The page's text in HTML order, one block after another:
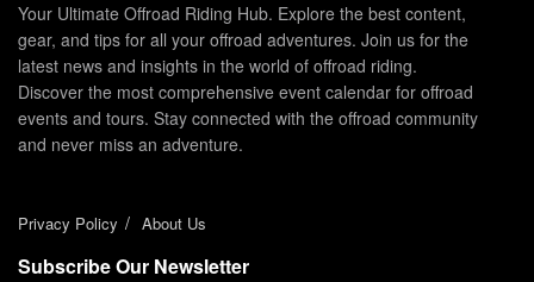
Your Ultimate Offroad Riding Hub. Explore the best content,
gear, and tips for all your offroad adventures. Join us for the
latest news and insights in the world of offroad riding.
Discover the most comprehensive event calendar for offroad
events and tours. Stay connected with the offroad community
and never miss an adventure.
Privacy Policy About Us
Subscribe Our Newsletter